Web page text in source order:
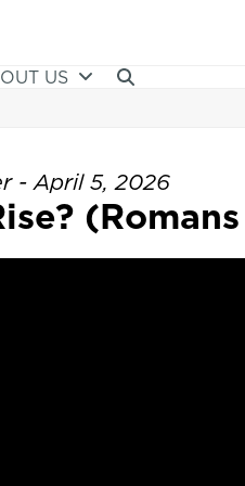
US
- April 5, 2026